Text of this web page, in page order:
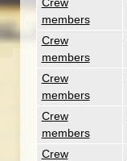
members
Crew
members
Crew
members
Crew
members
Crew